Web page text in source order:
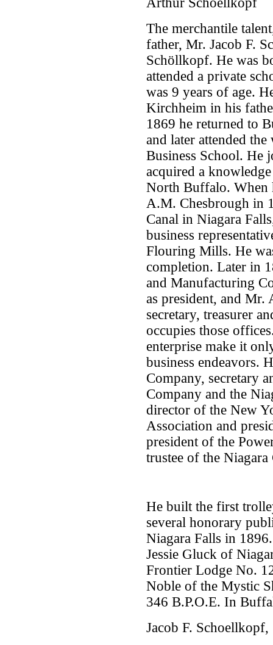
The merchantile
father, Mr. Jacob F.
Schöllkopf. He was
attended a private
was 9 years of age.
Kirchheim in his
1869 he returned to
and later attended
Business School. He
acquired a
North Buffalo. When
A.M. Chesbrough in
Canal in Niagara
business
Flouring Mills. He
completion. Later in
and Manufacturing
as president, and
secretary, treasurer
occupies those
enterprise make it
business endeavors.
Company, secretary
Company and the
director of the New
Association and
president of the
trustee of the
He built the first
several honorary
Niagara Falls in
Jessie Gluck of
Frontier Lodge No.
Noble of the Mystic
346 B.P.O.E. In
Jacob F. Schoellkopf,